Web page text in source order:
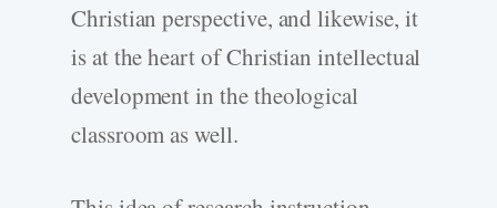
Christian perspective, and likewise, it
is at the heart of Christian intellectual
development in the theological
classroom as well.